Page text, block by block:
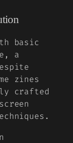
basic
a
zines
crafted